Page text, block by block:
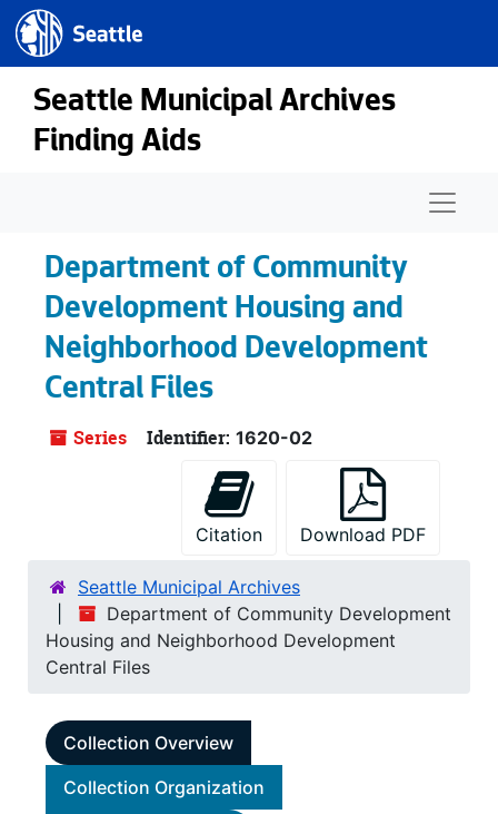
Skip to main content
Seattle.gov
Seattle Municipal Archives
Finding Aids
Department of Community
Development Housing and
Neighborhood Development
Central Files
Series Identifier: 1620-02
Citation Download PDF
Seattle Municipal Archives
Department of Community Development
Housing and Neighborhood Development
Central Files
Collection Overview
Collection Organization